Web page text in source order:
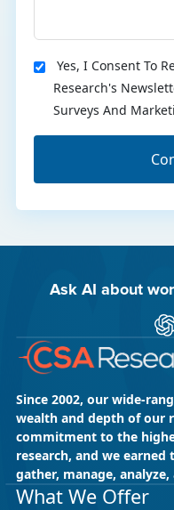
Yes, I Consent To
Research's
Surveys And
Ask AI about
Since 2002, our wide-
wealth and depth of our
commitment to the
research, and we
gather, manage,
What We Offer